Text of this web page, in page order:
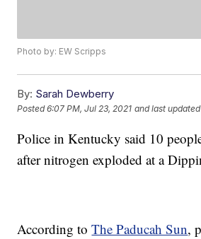
Photo by: EW Scripps
By: Sarah Dewberry
Posted6:07 PM, Jul 23, 2021 and last updated
Police in Kentucky said 10
after nitrogen exploded at a
According toThe Paducah Sun,